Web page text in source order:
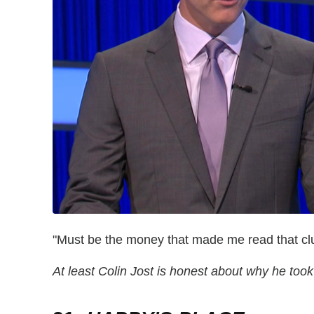
"Must be the money that made me read that
At least Colin Jost is honest about why he